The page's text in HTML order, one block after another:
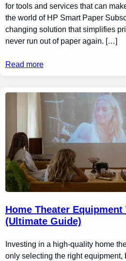
for tools and services that can
the world of HP Smart Paper
changing solution that simplifies
never run out of paper again. […]
Read more
Home Theater Equipment
(Ultimate Guide)
Investing in a high-quality home
only selecting the right equipment,